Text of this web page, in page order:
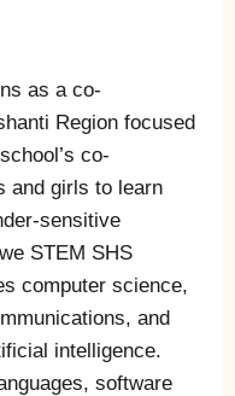
as a co-
Region focused
co-
and girls to learn
sensitive
STEM SHS
computer science,
and
intelligence.
software